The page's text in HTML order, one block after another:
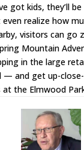
got kids, they’ll
realize how
visitors can go
Mountain
in the large
— and get up-
the Elmwood